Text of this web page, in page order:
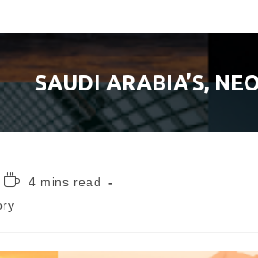
SAUDI ARABIA’S,
Temps
lecture :
4 mins read